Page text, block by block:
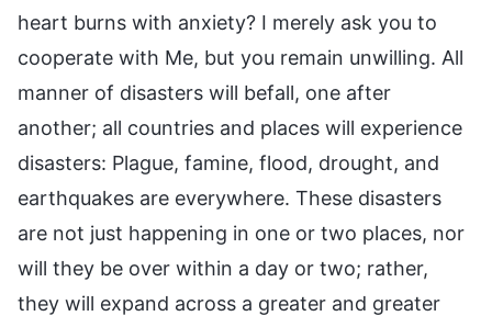
heart burns with anxiety? I merely ask you to
cooperate with Me, but you remain unwilling. All
manner of disasters will befall, one after
another; all countries and places will experience
disasters: Plague, famine, flood, drought, and
earthquakes are everywhere. These disasters
are not just happening in one or two places, nor
will they be over within a day or two; rather,
they will expand across a greater and greater